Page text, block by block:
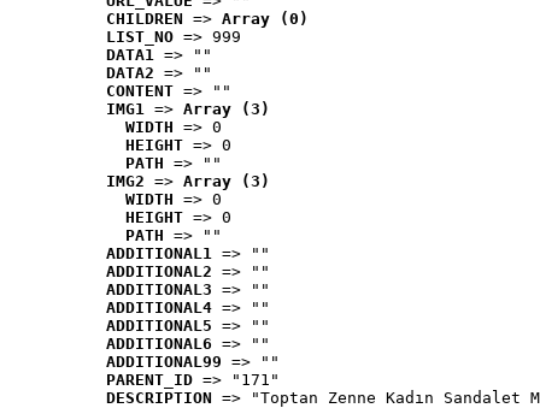
CHILDREN => Array (0)
LIST_NO => 999
DATA1 => ""
DATA2 => ""
CONTENT => ""
IMG1 => Array (3)
WIDTH => 0
HEIGHT => 0
PATH => ""
IMG2 => Array (3)
WIDTH => 0
HEIGHT => 0
PATH => ""
ADDITIONAL1 => ""
ADDITIONAL2 => ""
ADDITIONAL3 => ""
ADDITIONAL4 => ""
ADDITIONAL5 => ""
ADDITIONAL6 => ""
ADDITIONAL99 => ""
PARENT_ID => "171"
DESCRIPTION => "Toptan Zenne Kadın